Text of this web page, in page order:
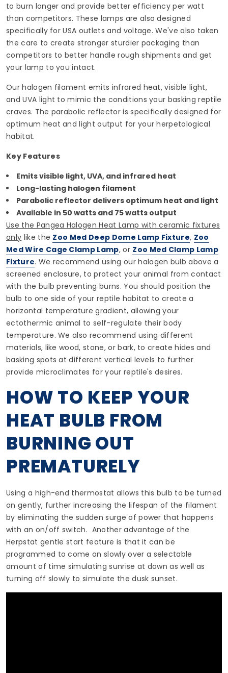
to burn longer and provide better efficiency per watt
than competitors. These lamps are also designed
specifically for USA outlets and voltage. We've also taken
the care to create stronger sturdier packaging than
competitors to better handle rough shipments and get
your lamp to you intact.
Our halogen filament emits infrared heat, visible light,
and UVA light to mimic the conditions your basking reptile
craves. The parabolic reflector is specifically designed for
optimum heat and light output for your herpetological
habitat.
Key Features
Emits visible light, UVA, and infrared heat
Long-lasting halogen filament
Parabolic reflector delivers optimum heat and light
Available in 50 watts and 75 watts output
Use the Pangea Halogen Heat Lamp with ceramic fixtures
only like the Zoo Med Deep Dome Lamp Fixture, Zoo
Med Wire Cage Clamp Lamp, or Zoo Med Clamp Lamp
Fixture. We recommend using our halogen bulb above a
screened enclosure, to protect your animal from contact
with the bulb preventing burns. You should position the
bulb to one side of your reptile habitat to create a
horizontal temperature gradient, allowing your
ectothermic animal to self-regulate their body
temperature. We also recommend using different
materials, like wood, stone, or bark, to create hides and
basking spots at different vertical levels to further
provide microclimates for your reptile's desires.
HOW TO KEEP YOUR
HEAT BULB FROM
BURNING OUT
PREMATURELY
Using a high-end thermostat allows this bulb to be turned
on gently, further increasing the lifespan of the filament
by eliminating the sudden surge of power that happens
with an on/off switch. Another advantage of the
Herpstat gentle start feature is that it can be
programmed to come on slowly over a selectable
amount of time simulating sunrise at dawn as well as
turning off slowly to simulate the dusk sunset.